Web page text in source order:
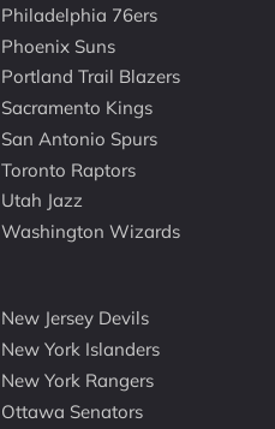
Philadelphia 76ers
Phoenix Suns
Portland Trail Blazers
Sacramento Kings
San Antonio Spurs
Toronto Raptors
Utah Jazz
Washington Wizards
New Jersey Devils
New York Islanders
New York Rangers
Ottawa Senators